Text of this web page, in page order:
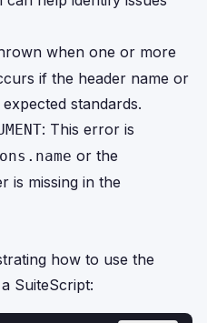
when one or more
if the header name or
standards.
: This error is
or the
is missing in the
how to use the
SuiteScript: